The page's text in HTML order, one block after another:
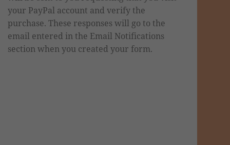
your PayPal account and verify the
purchase. These responses will go to the
email entered in the Email Notifications
section when you created your form.